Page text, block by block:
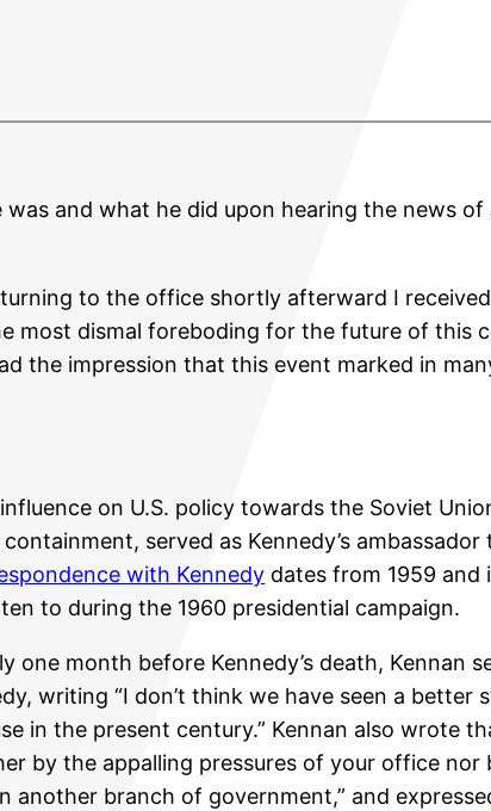
and what he did upon hearing the news of
to the office shortly afterward I
most dismal foreboding for the future of this
the impression that this event marked in
on U.S. policy towards the Soviet
served as Kennedy’s ambassador
with Kennedy dates from 1959 and
to during the 1960 presidential campaign.
one month before Kennedy’s death, Kennan
writing “I don’t think we have seen a better
in the present century.” Kennan also wrote
by the appalling pressures of your office nor
another branch of government,” and